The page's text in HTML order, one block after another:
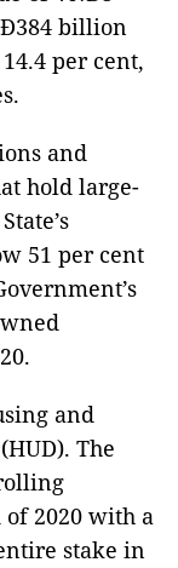
billion
per cent,
and
hold large-
51 per cent
and
The
2020 with a
stake in